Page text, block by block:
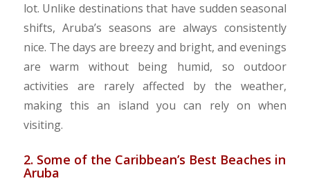
lot. Unlike destinations that have sudden seasonal
shifts, Aruba’s seasons are always consistently
nice. The days are breezy and bright, and evenings
are warm without being humid, so outdoor
activities are rarely affected by the weather,
making this an island you can rely on when
visiting.
2. Some of the Caribbean’s Best Beaches in
Aruba